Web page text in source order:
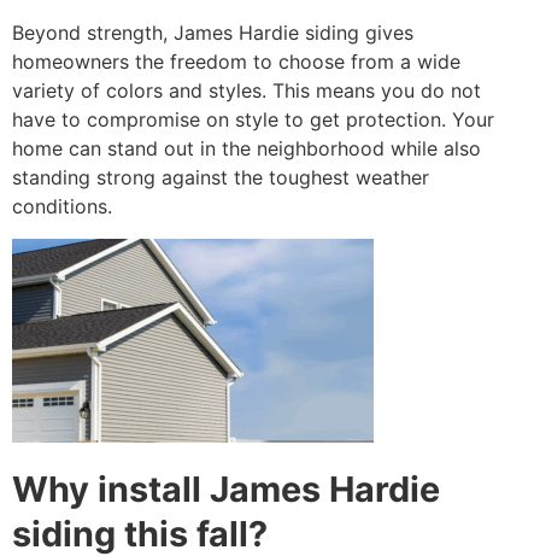
Beyond strength, James Hardie siding gives
homeowners the freedom to choose from a wide
variety of colors and styles. This means you do not
have to compromise on style to get protection. Your
home can stand out in the neighborhood while also
standing strong against the toughest weather
conditions.
Why install James Hardie
siding this fall?